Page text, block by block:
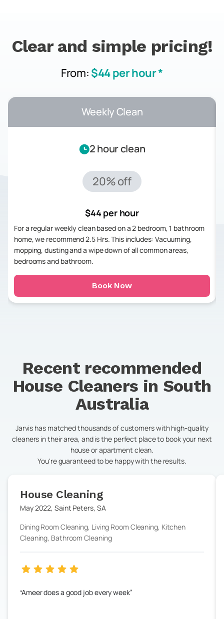
Clear and simple pricing!
From: $44 per hour *
Weekly Clean
2 hour clean
20% off
$44 per hour
For a regular weekly clean based on a 2 bedroom, 1 bathroom
home, we recommend 2.5 Hrs. This includes: Vacuuming,
mopping, dusting and a wipe down of all common areas,
bedrooms and bathroom.
Book Now
Recent recommended
House Cleaners in South
Australia
Jarvis has matched thousands of customers with high-quality
cleaners in their area, and is the perfect place to book your next
house or apartment clean.
You're guaranteed to be happy with the results.
House Cleaning
May 2022,Saint Peters, SA
Dining Room Cleaning, Living Room Cleaning, Kitchen
Cleaning, Bathroom Cleaning
Ameer does a good job every week